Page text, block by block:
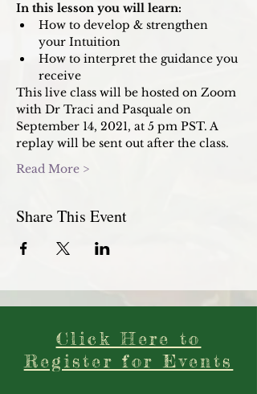
In this lesson you will learn:
How to develop & strengthen
your Intuition
How to interpret the guidance you
receive
This live class will be hosted on Zoom
with Dr Traci and Pasquale on
September 14, 2021, at 5 pm PST. A
replay will be sent out after the class.
Read More >
Share This Event
Click Here to
Register for Events